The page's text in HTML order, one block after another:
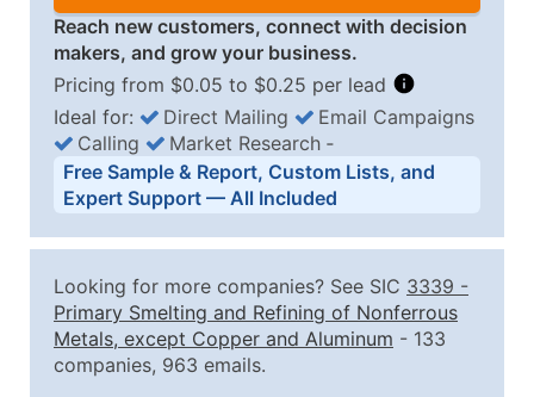
Reach new customers, connect with decision
makers, and grow your business.
Pricing from $0.05 to $0.25 per lead
Business List Pricing Tiers
Quantity of Records Price Per Record
2,501 - 10,000
$0.15
Up to
10,001 - 25,000
$0.12
Up to
25,001 - 50,000
Ideal for: Direct Mailing
Email Campaigns
Calling
Market Research ‐
Free Sample & Report, Custom Lists, and
Expert Support — All Included
Looking for more companies? See SIC 3339 -
Primary Smelting and Refining of Nonferrous
Metals, except Copper and Aluminum - 133
companies, 963 emails.